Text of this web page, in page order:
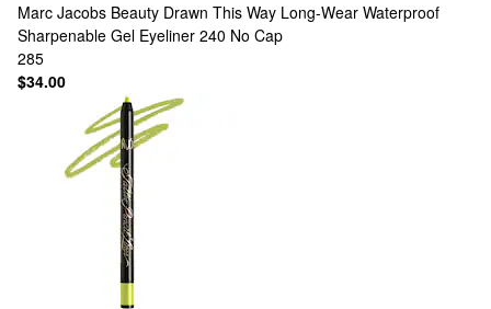
Marc Jacobs Beauty Drawn This Way Long-Wear Waterproof
Sharpenable Gel Eyeliner 240 No Cap
285
$34.00